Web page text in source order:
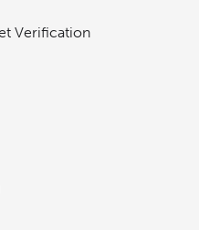
Verification